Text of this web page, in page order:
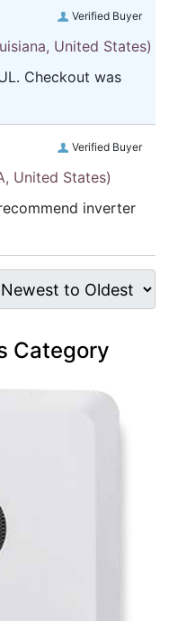
Verified Buyer
United States)
Checkout was
Verified Buyer
United States)
inverter
Category